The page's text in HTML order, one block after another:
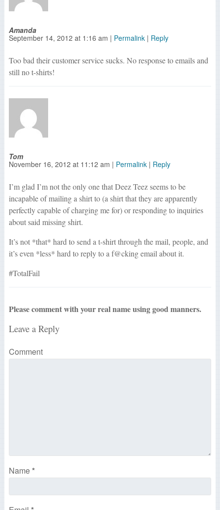
Amanda
September 14, 2012 at 1:16 am | Permalink| Reply
Too bad their customer service sucks. No response to emails and
still no t-shirts!
Tom
November 16, 2012 at 11:12 am | Permalink| Reply
I’m glad I’m not the only one that Deez Teez seems to be
incapable of mailing a shirt to (a shirt that they are apparently
perfectly capable of charging me for) or responding to inquiries
about said missing shirt.
It’s not *that* hard to send a t-shirt through the mail, people, and
it’s even *less* hard to reply to a f@cking email about it.
#TotalFail
Please comment with your real name using good manners.
Leave a Reply
Comment
Name*